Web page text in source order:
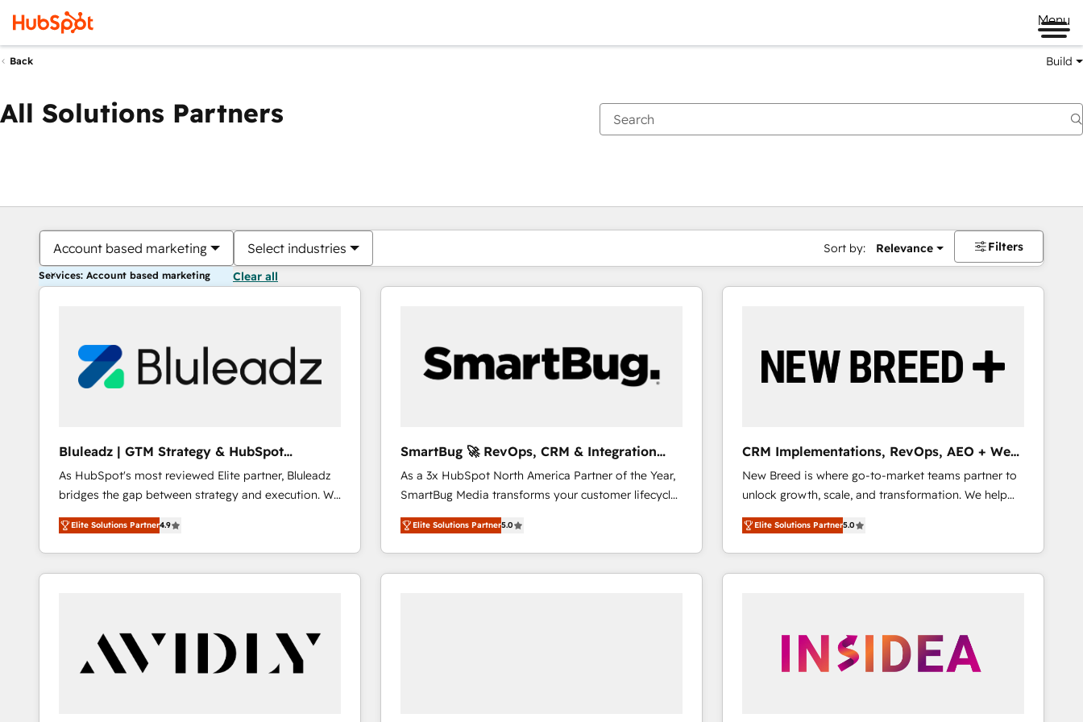
Menu
Back Build
All Solutions Partners
Account based marketing Select industries Sort by: Relevance Filters
Services: Account based marketing Clear all
Bluleadz | GTM Strategy & HubSpot
Implementation
As HubSpot's most reviewed Elite partner, Bluleadz
bridges the gap between strategy and execution. We
don't just "set up tools" — we install the GTM
Operating System (GTM OS) to align your leadership
and engineer a portal that drives predictable
revenue velocity. 🚀 GTM Strategy & Alignment
"accelerating a mess." ⚙️ Elite Engineering & AI
Scalable Architecture: Zero-technical-debt setup
across all Hubs, validated by our 7 HubSpot
Elite Solutions Partner4.9
SmartBug 🚀 RevOps, CRM & Integration
Experts
As a 3x HubSpot North America Partner of the Year,
SmartBug Media transforms your customer lifecycle
into a revenue engine. Our unified ecosystem
includes specialized divisions Globalia (AI &
Software) and Point Success Media (Paid Media),
making this the official home for all three brands. 🔄
Elite Solutions Partner5.0
CRM Implementations, RevOps, AEO + Web,
Demand Gen
New Breed is where go-to-market teams partner to
unlock growth, scale, and transformation. We help
companies activate HubSpot’s AI-powered
customer platform and operationalize HubSpot’s
Loop Marketing framework through expert-led
services, smart agents, and purpose-built apps,
🎯Demand Gen & ABM: Drive pipeline with inbound,
ABM, AEO, SEO, & paid media that fuel growth. 👩‍💻
Elite Solutions Partner5.0
You are currently onPage
PagePagePagePagePagePagePagePagePage Page